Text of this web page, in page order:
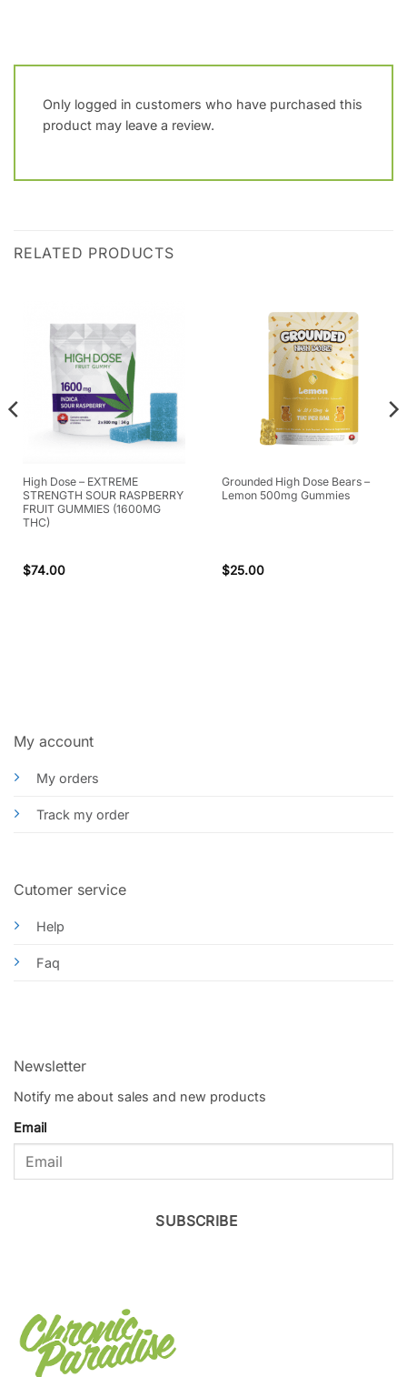
Only logged in customers who have purchased this
product may leave a review.
RELATED PRODUCTS
High Dose – EXTREME
STRENGTH SOUR RASPBERRY
FRUIT GUMMIES (1600MG
THC)
$74.00
Grounded High Dose Bears –
Lemon 500mg Gummies
$25.00
My account
My orders
Track my order
Cutomer service
Help
Faq
Newsletter
Notify me about sales and new products
Email
SUBSCRIBE